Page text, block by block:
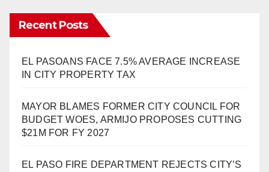
Recent Posts
EL PASOANS FACE 7.5% AVERAGE INCREASE
IN CITY PROPERTY TAX
MAYOR BLAMES FORMER CITY COUNCIL FOR
BUDGET WOES, ARMIJO PROPOSES CUTTING
$21M FOR FY 2027
EL PASO FIRE DEPARTMENT REJECTS CITY’S